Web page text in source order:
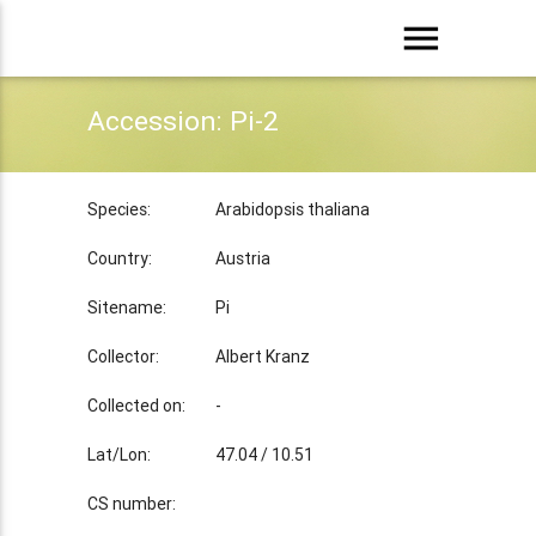
menu
Accession: Pi-2
Species: Arabidopsis thaliana
Country: Austria
Sitename: Pi
Collector: Albert Kranz
Collected on: -
Lat/Lon: 47.04 / 10.51
CS number: